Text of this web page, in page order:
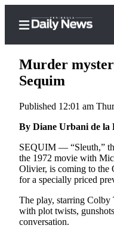
Home
Subscriber
Center
Subscribe
My
Account
Frequently
Murder
Sequim
Published 12:01 am
By Diane Urbani de la
SEQUIM — “Sleuth,”
the 1972 movie with
Olivier, is coming to the
for a specially priced
The play, starring Colby
with plot twists,
conversation.